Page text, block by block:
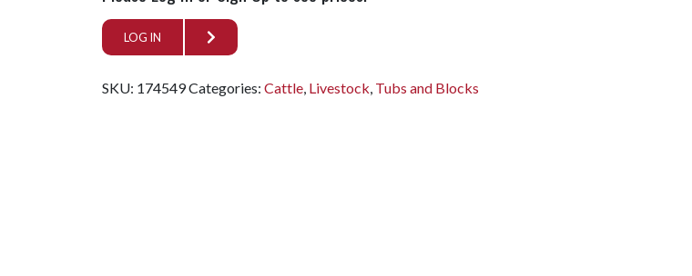
LOG IN
SKU: 174549Categories:Cattle, Livestock, Tubs and Blocks